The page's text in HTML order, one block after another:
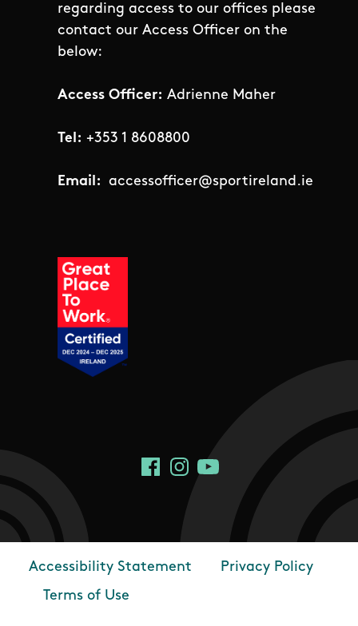
regarding access to our offices please
contact our Access Officer on the
below:
Access Officer: Adrienne Maher
Tel: +353 1 8608800
Email: accessofficer@sportireland.ie
Social Links
FacebookInstagram
YouTube
Footer
Accessibility Statement
Privacy Policy
Terms of Use